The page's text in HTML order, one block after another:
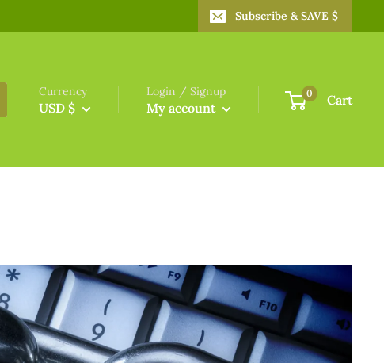
Subscribe & SAVE $
Currency
USD $
Login / Signup
My account
0 Cart